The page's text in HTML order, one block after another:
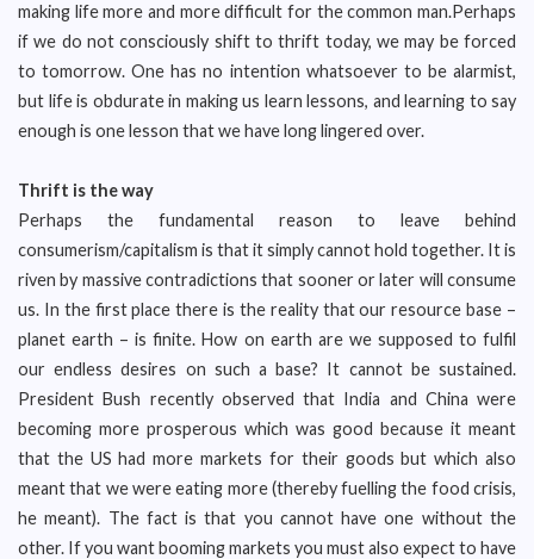
making life more and more difficult for the common man.Perhaps
if we do not consciously shift to thrift today, we may be forced
to tomorrow. One has no intention whatsoever to be alarmist,
but life is obdurate in making us learn lessons, and learning to say
enough is one lesson that we have long lingered over.
Thrift is the way
Perhaps the fundamental reason to leave behind
consumerism/capitalism is that it simply cannot hold together. It is
riven by massive contradictions that sooner or later will consume
us. In the first place there is the reality that our resource base –
planet earth – is finite. How on earth are we supposed to fulfil
our endless desires on such a base? It cannot be sustained.
President Bush recently observed that India and China were
becoming more prosperous which was good because it meant
that the US had more markets for their goods but which also
meant that we were eating more (thereby fuelling the food crisis,
he meant). The fact is that you cannot have one without the
other. If you want booming markets you must also expect to have